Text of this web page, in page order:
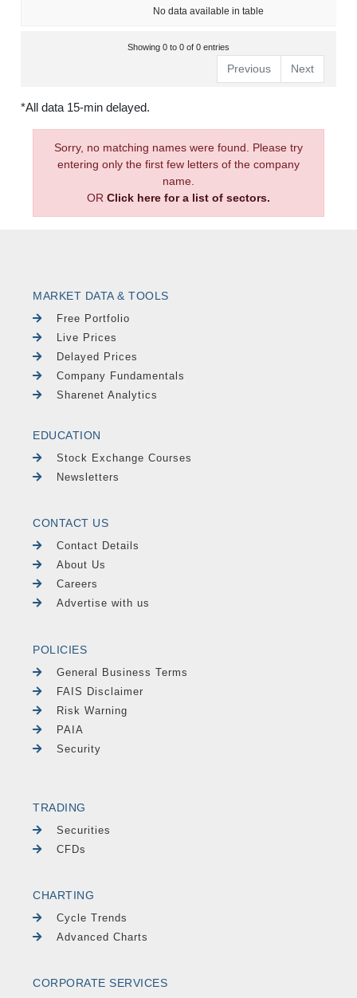
No data available in table
Showing 0 to 0 of 0 entries
Previous Next
*All data 15-min delayed.
Sorry, no matching names were found. Please try
entering only the first few letters of the company
name.
OR Click here for a list of sectors.
MARKET DATA & TOOLS
Free Portfolio
Live Prices
Delayed Prices
Company Fundamentals
Sharenet Analytics
EDUCATION
Stock Exchange Courses
Newsletters
CONTACT US
Contact Details
About Us
Careers
Advertise with us
POLICIES
General Business Terms
FAIS Disclaimer
Risk Warning
PAIA
Security
TRADING
Securities
CFDs
CHARTING
Cycle Trends
Advanced Charts
CORPORATE SERVICES